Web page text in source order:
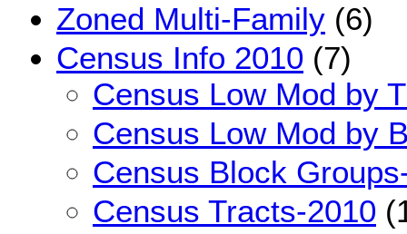
Zoned Multi-Family (6)
Census Info 2010 (7)
Census Low Mod by
Census Low Mod by
Census Block
Census Tracts-2010